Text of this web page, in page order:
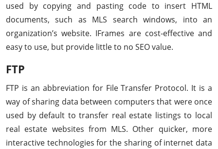
used by copying and pasting code to insert HTML
documents, such as MLS search windows, into an
organization’s website. IFrames are cost-effective and
easy to use, but provide little to no SEO value.
FTP
FTP is an abbreviation for File Transfer Protocol. It is a
way of sharing data between computers that were once
used by default to transfer real estate listings to local
real estate websites from MLS. Other quicker, more
interactive technologies for the sharing of internet data